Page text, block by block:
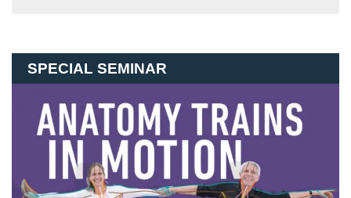
SPECIAL SEMINAR